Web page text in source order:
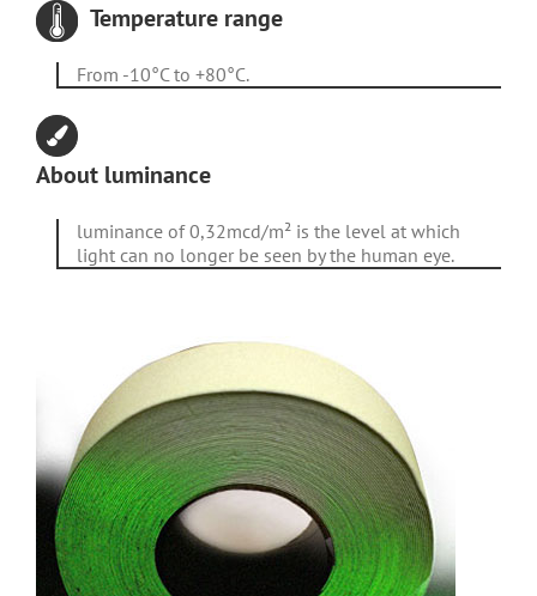
Temperature range
From -10°C to +80°C.
About luminance
luminance of 0,32mcd/m² is the level at which
light can no longer be seen by the human eye.